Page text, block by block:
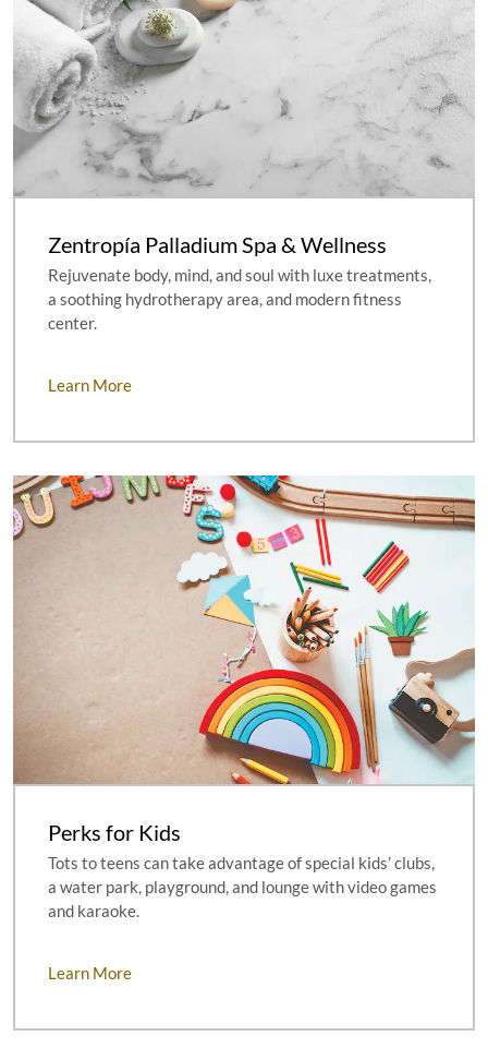
Zentropía Palladium Spa & Wellness
Rejuvenate body, mind, and soul with luxe treatments,
a soothing hydrotherapy area, and modern fitness
center.
Learn More
Perks for Kids
Tots to teens can take advantage of special kids’ clubs,
a water park, playground, and lounge with video games
and karaoke.
Learn More